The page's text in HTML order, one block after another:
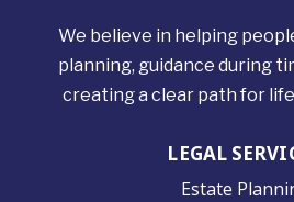
We believe in helping
planning, guidance during
creating a clear path for
LEGAL
Estate